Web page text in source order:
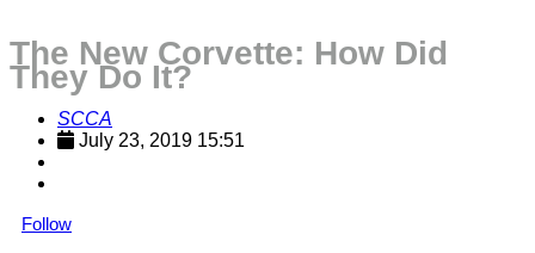
The New Corvette: How Did
They Do It?
SCCA
July 23, 2019 15:51
Follow